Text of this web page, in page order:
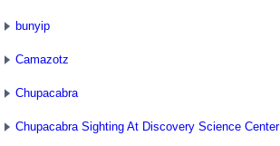
bunyip
Camazotz
Chupacabra
Chupacabra Sighting At Discovery Science Center